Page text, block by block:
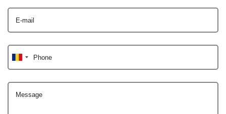
E-mail
Phone
Message